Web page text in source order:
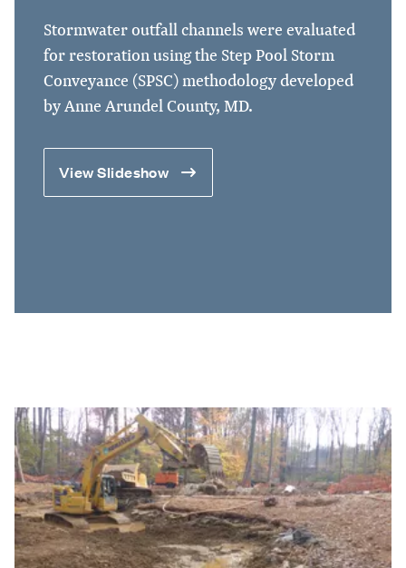
Stormwater outfall channels were evaluated
for restoration using the Step Pool Storm
Conveyance (SPSC) methodology developed
by Anne Arundel County, MD.
View Slideshow